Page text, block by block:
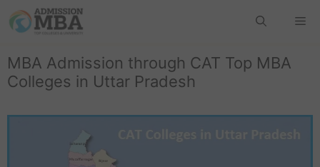
MBA Admission through CAT Top MBA
Colleges in Uttar Pradesh